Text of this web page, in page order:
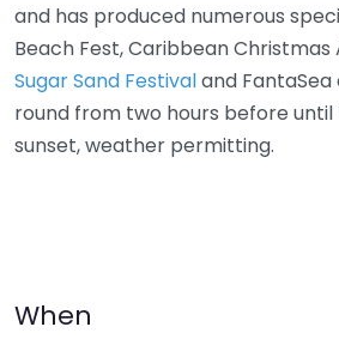
and has produced numerous
Beach Fest, Caribbean Christmas
Sugar Sand Festivaland
round from two hours before
sunset, weather permitting.
When